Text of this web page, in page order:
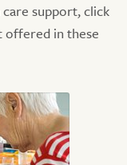
support, click
in these